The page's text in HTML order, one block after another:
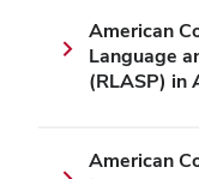
American
Language
(RLASP) in
American